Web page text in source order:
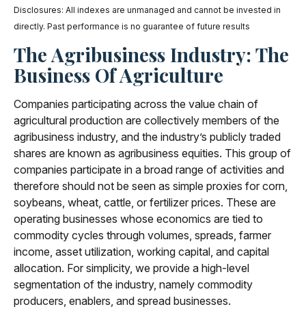
Disclosures: All indexes are unmanaged and cannot be invested in
directly. Past performance is no guarantee of future results
The Agribusiness Industry: The
Business Of Agriculture
Companies participating across the value chain of
agricultural production are collectively members of the
agribusiness industry, and the industry’s publicly traded
shares are known as agribusiness equities. This group of
companies participate in a broad range of activities and
therefore should not be seen as simple proxies for corn,
soybeans, wheat, cattle, or fertilizer prices. These are
operating businesses whose economics are tied to
commodity cycles through volumes, spreads, farmer
income, asset utilization, working capital, and capital
allocation. For simplicity, we provide a high-level
segmentation of the industry, namely commodity
producers, enablers, and spread businesses.